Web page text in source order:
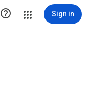
 Sign in